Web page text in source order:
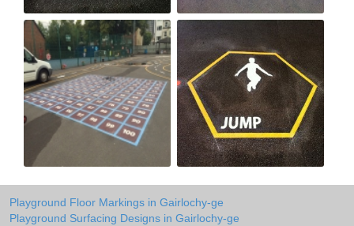
Playground Floor Markings in Gairlochy-ge
Playground Surfacing Designs in Gairlochy-ge